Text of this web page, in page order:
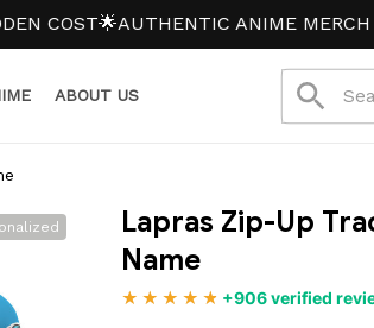
🌟AUTHENTIC ANIME MERCH
ABOUT US
Lapras Zip-Up
Name
+906 verified